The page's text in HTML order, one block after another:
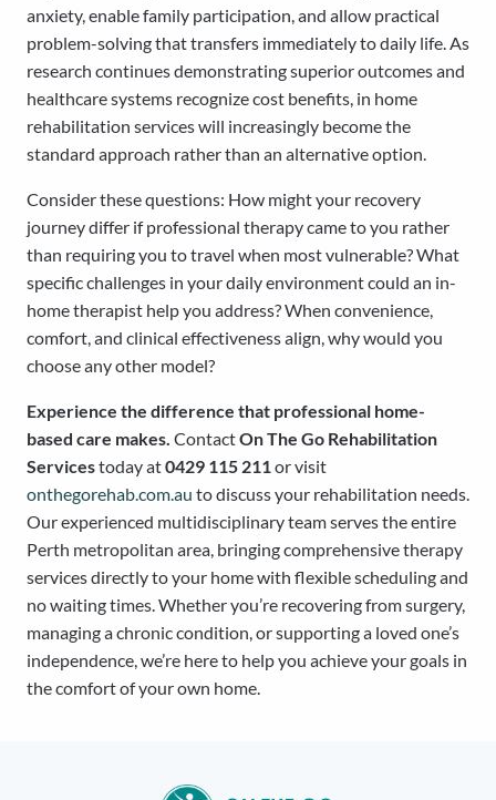
anxiety, enable family participation, and allow practical
problem-solving that transfers immediately to daily life. As
research continues demonstrating superior outcomes and
healthcare systems recognize cost benefits, in home
rehabilitation services will increasingly become the
standard approach rather than an alternative option.
Consider these questions: How might your recovery
journey differ if professional therapy came to you rather
than requiring you to travel when most vulnerable? What
specific challenges in your daily environment could an in-
home therapist help you address? When convenience,
comfort, and clinical effectiveness align, why would you
choose any other model?
Experience the difference that professional home-
based care makes. ContactOn The Go Rehabilitation
Servicestoday at0429 115 211or visit
onthegorehab.com.au to discuss your rehabilitation needs.
Our experienced multidisciplinary team serves the entire
Perth metropolitan area, bringing comprehensive therapy
services directly to your home with flexible scheduling and
no waiting times. Whether you’re recovering from surgery,
managing a chronic condition, or supporting a loved one’s
independence, we’re here to help you achieve your goals in
the comfort of your own home.